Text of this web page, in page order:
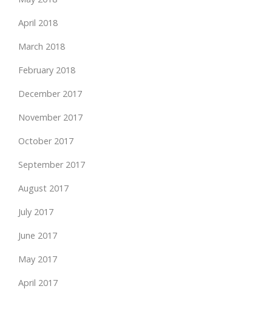
April 2018
March 2018
February 2018
December 2017
November 2017
October 2017
September 2017
August 2017
July 2017
June 2017
May 2017
April 2017